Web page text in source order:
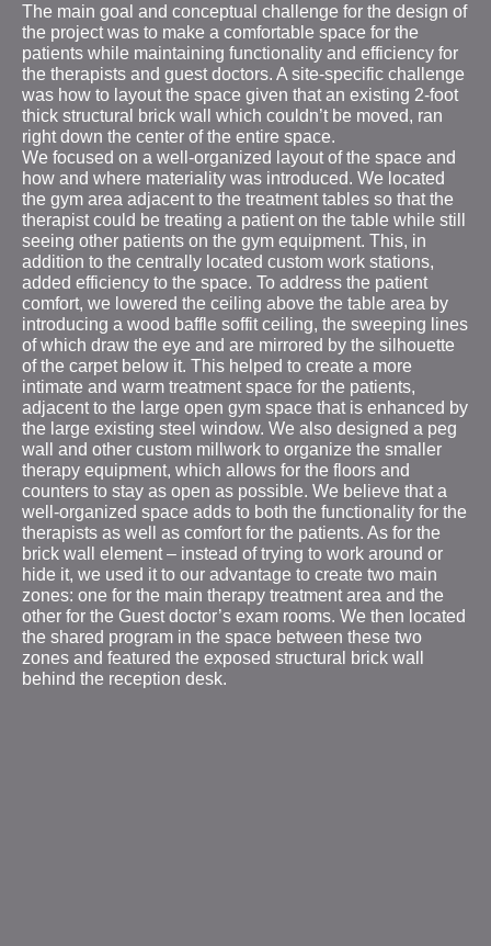
The main goal and conceptual challenge for the design of
the project was to make a comfortable space for the
patients while maintaining functionality and efficiency for
the therapists and guest doctors. A site-specific challenge
was how to layout the space given that an existing 2-foot
thick structural brick wall which couldn’t be moved, ran
right down the center of the entire space.
We focused on a well-organized layout of the space and
how and where materiality was introduced. We located
the gym area adjacent to the treatment tables so that the
therapist could be treating a patient on the table while still
seeing other patients on the gym equipment. This, in
addition to the centrally located custom work stations,
added efficiency to the space. To address the patient
comfort, we lowered the ceiling above the table area by
introducing a wood baffle soffit ceiling, the sweeping lines
of which draw the eye and are mirrored by the silhouette
of the carpet below it. This helped to create a more
intimate and warm treatment space for the patients,
adjacent to the large open gym space that is enhanced by
the large existing steel window. We also designed a peg
wall and other custom millwork to organize the smaller
therapy equipment, which allows for the floors and
counters to stay as open as possible. We believe that a
well-organized space adds to both the functionality for the
therapists as well as comfort for the patients. As for the
brick wall element – instead of trying to work around or
hide it, we used it to our advantage to create two main
zones: one for the main therapy treatment area and the
other for the Guest doctor’s exam rooms. We then located
the shared program in the space between these two
zones and featured the exposed structural brick wall
behind the reception desk.